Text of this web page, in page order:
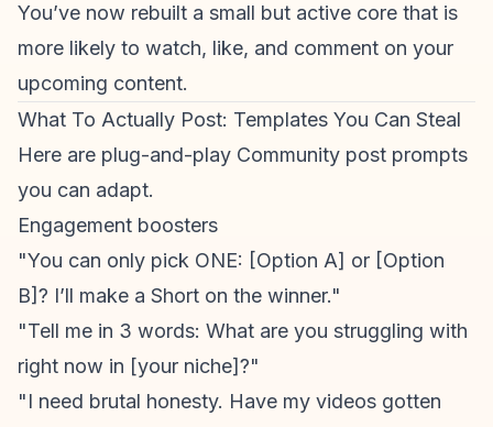
You’ve now rebuilt a small but active core that is
more likely to watch, like, and comment on your
upcoming content.
What To Actually Post: Templates You Can Steal
Here are plug-and-play Community post prompts
you can adapt.
Engagement boosters
"You can only pick ONE: [Option A] or [Option
B]? I’ll make a Short on the winner."
"Tell me in 3 words: What are you struggling with
right now in [your niche]?"
"I need brutal honesty. Have my videos gotten